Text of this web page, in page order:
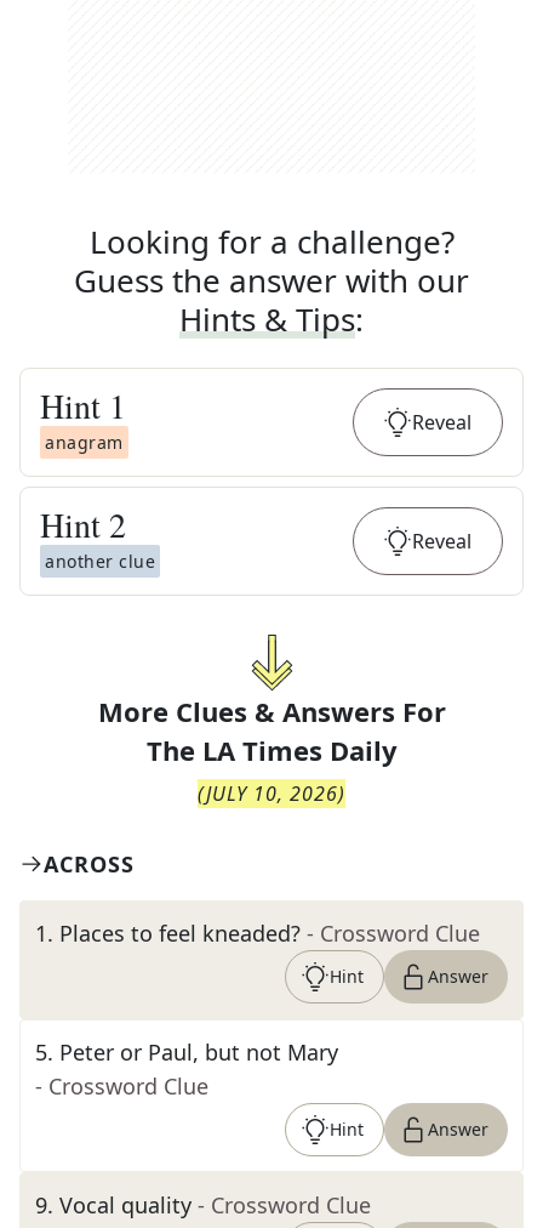
Looking for a challenge?
Guess the answer with our
Hints & Tips:
Hint 1
anagram
Reveal
Hint 2
another clue
Reveal
More Clues & Answers For
The LA Times Daily
(JULY 10, 2026)
ACROSS
1. Places to feel kneaded? - Crossword Clue
Hint Answer
5. Peter or Paul, but not Mary
- Crossword Clue
Hint Answer
9. Vocal quality - Crossword Clue